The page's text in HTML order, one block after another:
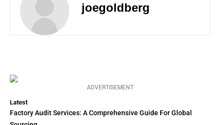
joegoldberg
ADVERTISEMENT
Latest
Factory Audit Services: A Comprehensive Guide For Global